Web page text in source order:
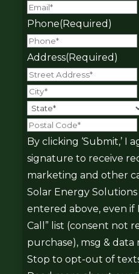
Phone(Required)
Address(Required)
By clicking ‘Submit,’ I
signature to receive
marketing and other
Solar Energy
entered above, even if
Call” list (consent not
purchase), msg & data
Stop to opt-out of